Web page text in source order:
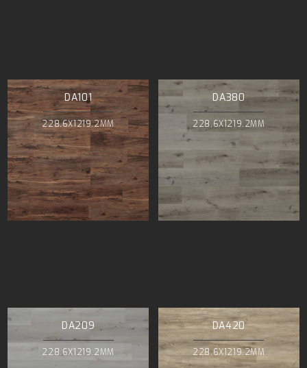
DA101
228.6X1219.2MM
DA380
228.6X1219.2MM
DA209
228.6X1219.2MM
DA420
228.6X1219.2MM